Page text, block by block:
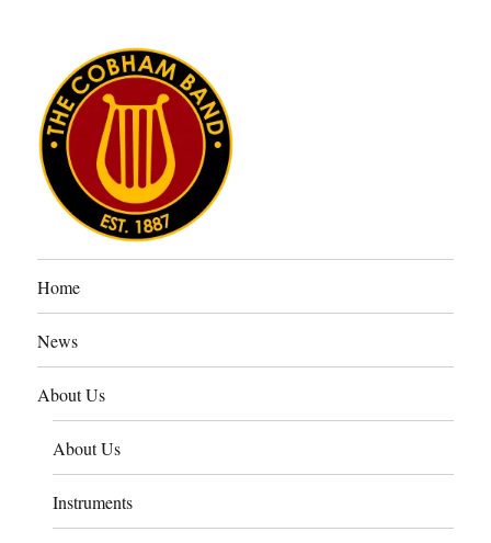
The Cobham Band
Home
News
About Us
About Us
Instruments